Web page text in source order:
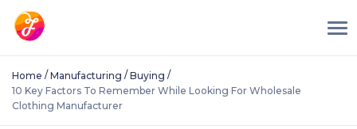
Home / Manufacturing / Buying /
10 Key Factors To Remember While Looking For Wholesale
Clothing Manufacturer